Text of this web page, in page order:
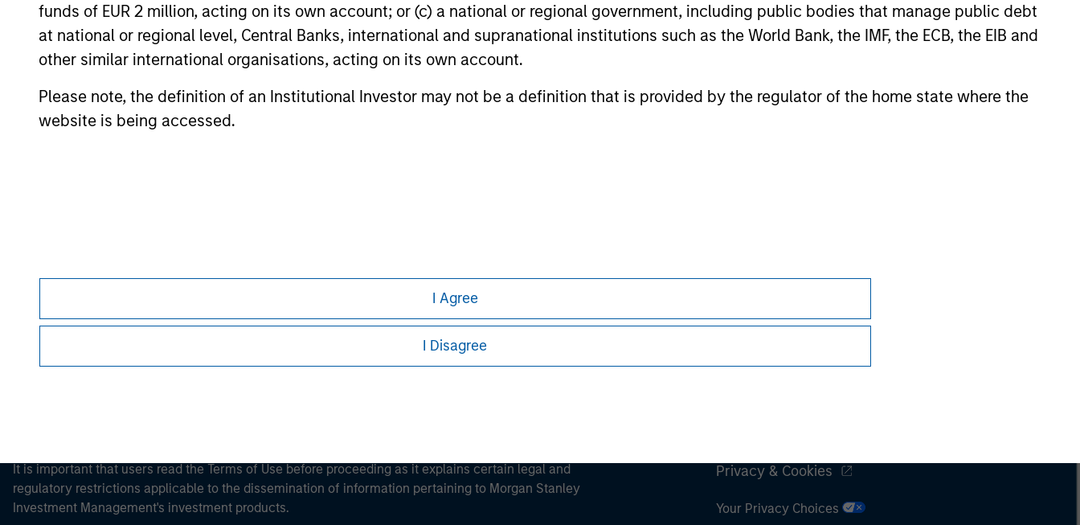
funds of EUR 2 million, acting on its own account; or (c) a national or regional government, including public bodies that manage public debt
at national or regional level, Central Banks, international and supranational institutions such as the World Bank, the IMF, the ECB, the EIB and
other similar international organisations, acting on its own account.
Please note, the definition of an Institutional Investor may not be a definition that is provided by the regulator of the home state where the
website is being accessed.
I Agree
I Disagree
May not represent all Team Members.
The information on this page is for informational purposes only. The information contained herein does not constitute and should not be construed as an
offering of advisory services or an offer to sell or a solicitation of an offer to buy any securities in any jurisdiction in which such offer or solicitation,
All investing involves risks, including a loss of principal.
Morgan Stanley Careers
It is important that users read the Terms of Use before proceeding as it explains certain legal and
regulatory restrictions applicable to the dissemination of information pertaining to Morgan Stanley
Investment Management's investment products.
Privacy & Cookies
Your Privacy Choices